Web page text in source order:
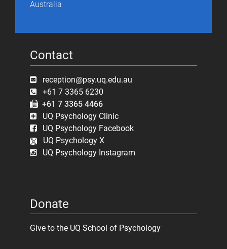
Australia
Contact
reception@psy.uq.edu.au
+61 7 3365 6230
+61 7 3365 4466
UQ Psychology Clinic
UQ Psychology Facebook
UQ Psychology X
UQ Psychology Instagram
Donate
Give to the UQ School of Psychology